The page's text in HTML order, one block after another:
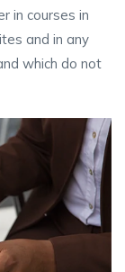
in courses in
and in any
which do not